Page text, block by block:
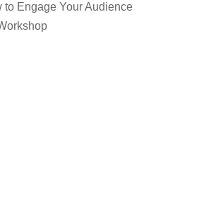
to Engage Your Audience